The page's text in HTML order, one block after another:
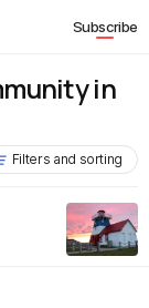
Subscribe
in
Filters and sorting